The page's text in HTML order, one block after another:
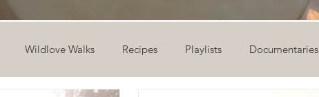
Wildlove Walks Recipes Playlists Documentaries